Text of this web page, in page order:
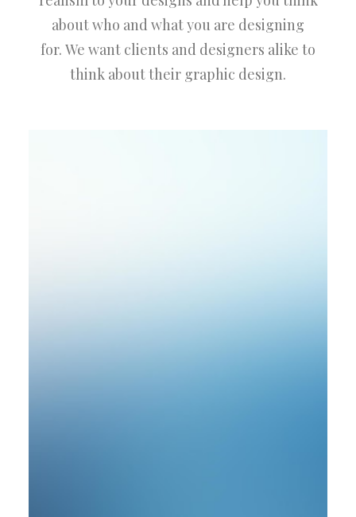
about who and what you are designing
for. We want clients and designers alike to
think about their graphic design.